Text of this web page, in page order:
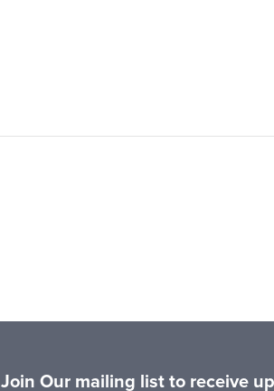
Join Our mailing list to receive